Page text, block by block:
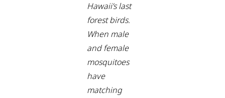
Hawaii’s last
forest birds.
When male
and female
mosquitoes
have
matching